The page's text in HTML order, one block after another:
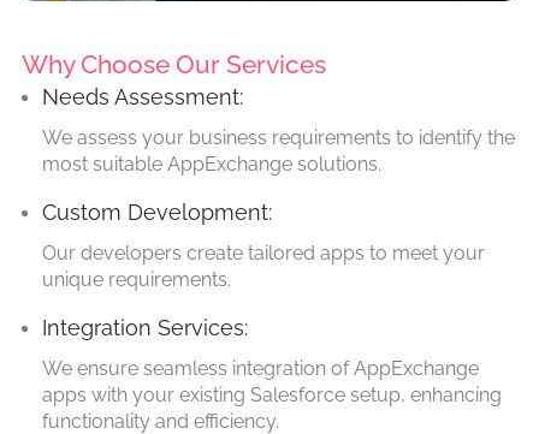
Why Choose Our Services
Needs Assessment:
We assess your business requirements to identify the
most suitable AppExchange solutions.
Custom Development:
Our developers create tailored apps to meet your
unique requirements.
Integration Services:
We ensure seamless integration of AppExchange
apps with your existing Salesforce setup, enhancing
functionality and efficiency.